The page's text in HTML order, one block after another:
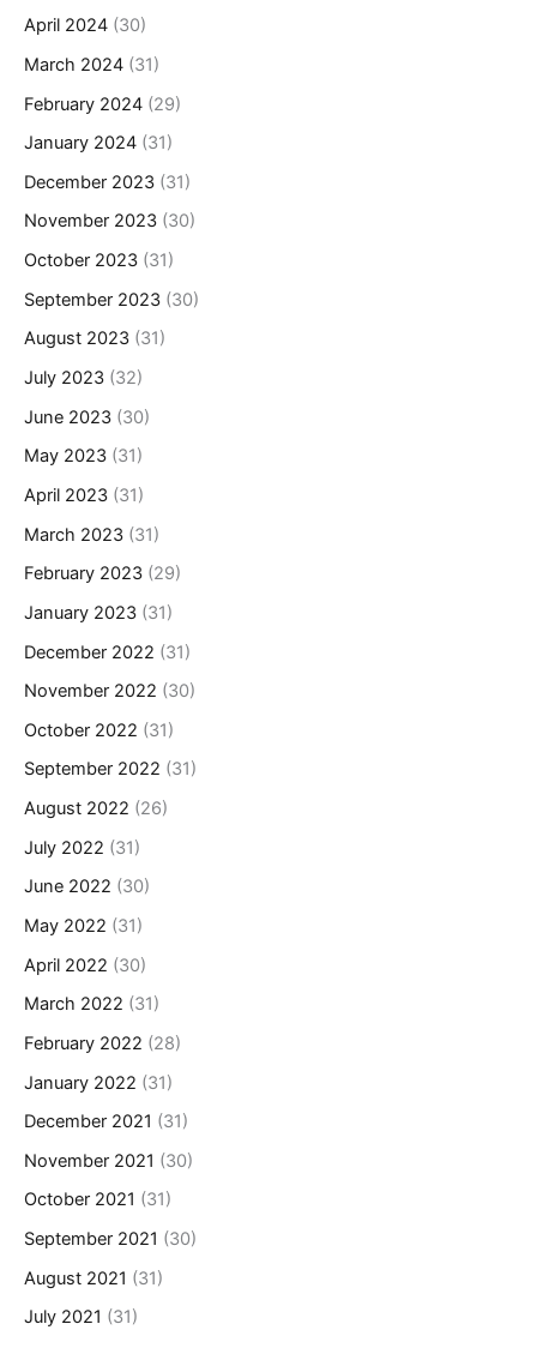
April 2024 (30)
March 2024 (31)
February 2024 (29)
January 2024 (31)
December 2023 (31)
November 2023 (30)
October 2023 (31)
September 2023 (30)
August 2023 (31)
July 2023 (32)
June 2023 (30)
May 2023 (31)
April 2023 (31)
March 2023 (31)
February 2023 (29)
January 2023 (31)
December 2022 (31)
November 2022 (30)
October 2022 (31)
September 2022 (31)
August 2022 (26)
July 2022 (31)
June 2022 (30)
May 2022 (31)
April 2022 (30)
March 2022 (31)
February 2022 (28)
January 2022 (31)
December 2021 (31)
November 2021 (30)
October 2021 (31)
September 2021 (30)
August 2021 (31)
July 2021 (31)